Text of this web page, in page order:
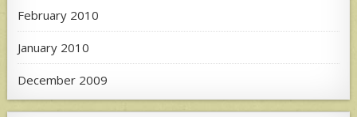
February 2010
January 2010
December 2009